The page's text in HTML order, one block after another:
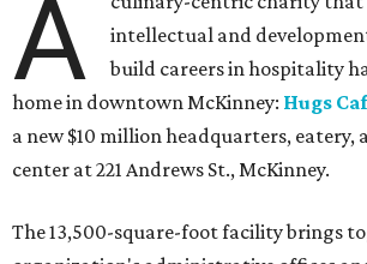
A
intellectual and
build careers in hospitality
home in downtown McKinney: Hugs
a new $10 million headquarters, eatery,
center at 221 Andrews St., McKinney.
The 13,500-square-foot facility brings